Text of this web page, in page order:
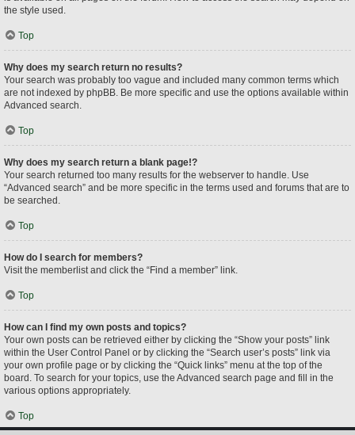
the style used.
Top
Why does my search return no results?
Your search was probably too vague and included many common terms which
are not indexed by phpBB. Be more specific and use the options available within
Advanced search.
Top
Why does my search return a blank page!?
Your search returned too many results for the webserver to handle. Use
“Advanced search” and be more specific in the terms used and forums that are to
be searched.
Top
How do I search for members?
Visit the memberlist and click the “Find a member” link.
Top
How can I find my own posts and topics?
Your own posts can be retrieved either by clicking the “Show your posts” link
within the User Control Panel or by clicking the “Search user’s posts” link via
your own profile page or by clicking the “Quick links” menu at the top of the
board. To search for your topics, use the Advanced search page and fill in the
various options appropriately.
Top